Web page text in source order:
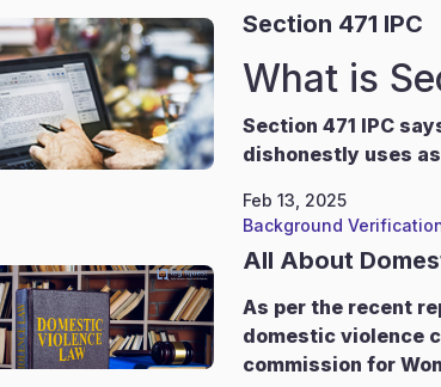
Section 471 IPC
What is
Section 471 IPC
dishonestly uses
Feb 13, 2025
Background
All About
As per the recent
domestic violence
commission for